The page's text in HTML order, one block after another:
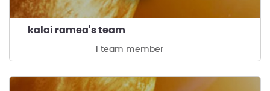
kalai ramea's team
1 team member